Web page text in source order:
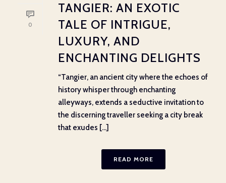
0
TANGIER: AN EXOTIC
TALE OF INTRIGUE,
LUXURY, AND
ENCHANTING DELIGHTS
“Tangier, an ancient city where the echoes of
history whisper through enchanting
alleyways, extends a seductive invitation to
the discerning traveller seeking a city break
that exudes [...]
READ MORE